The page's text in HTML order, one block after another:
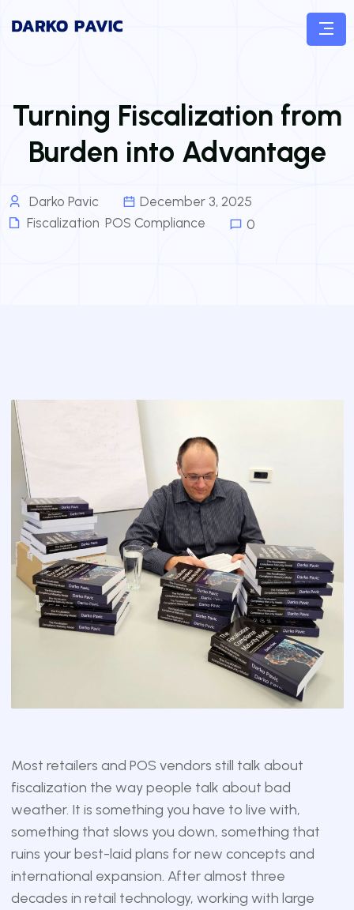
Turning Fiscalization from
Burden into Advantage
Darko Pavic
December 3, 2025
Fiscalization POS Compliance 0
Most retailers and POS vendors still talk about
fiscalization the way people talk about bad
weather. It is something you have to live with,
something that slows you down, something that
ruins your best-laid plans for new concepts and
international expansion. After almost three
decades in retail technology, working with large